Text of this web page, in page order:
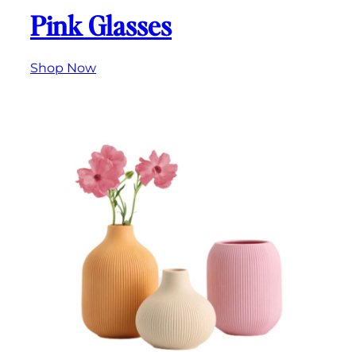
Pink Glasses
Shop Now